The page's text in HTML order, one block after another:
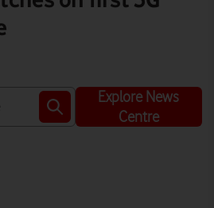
Explore News
Centre